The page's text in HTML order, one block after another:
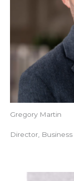
Gregory Martin
Director,